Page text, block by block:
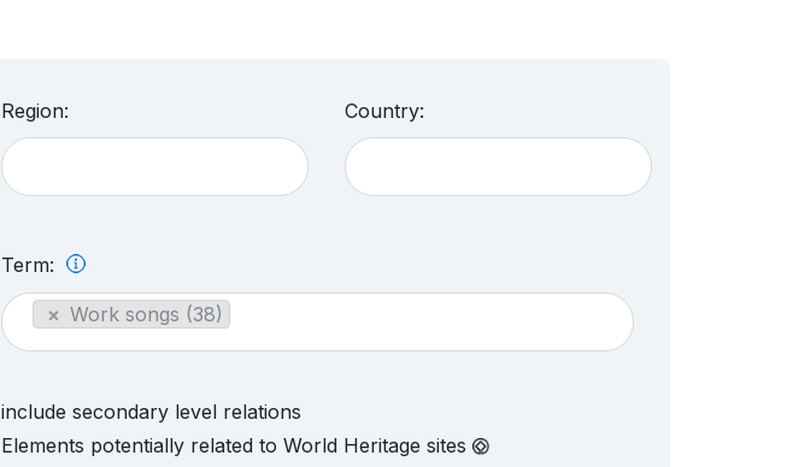
Region: Country:
Term:
× Work songs (38)
include secondary level relations
Elements potentially related to World Heritage sites